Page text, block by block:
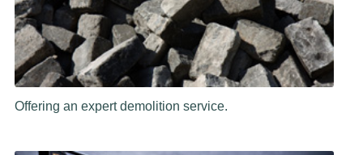
Offering an expert demolition service.